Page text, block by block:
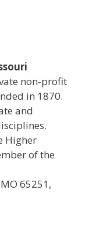
non-profit
in 1870.
and
Higher
of the
65251,